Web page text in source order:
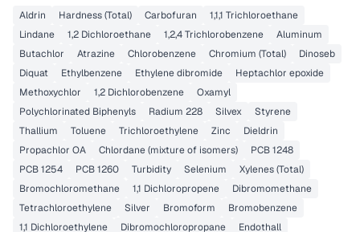
Aldrin Hardness (Total) Carbofuran
1,1,1 Trichloroethane
Lindane
1,2 Dichloroethane 1,2,4 Trichlorobenzene
Aluminum
Butachlor
Atrazine Chlorobenzene Chromium (Total)
Dinoseb
Diquat
Ethylbenzene Ethylene dibromide
Heptachlor epoxide
Methoxychlor
1,2 Dichlorobenzene
Oxamyl
Polychlorinated Biphenyls
Radium 228 Silvex
Styrene
Thallium
Toluene Trichloroethylene Zinc
Dieldrin
Propachlor OA
Chlordane (mixture of isomers)
PCB 1248
PCB 1254
PCB 1260 Turbidity Selenium
Xylenes (Total)
Bromochloromethane
1,1 Dichloropropene
Dibromomethane
Tetrachloroethylene
Silver Bromoform
Bromobenzene
1,1 Dichloroethylene
Dibromochloropropane
Endothall